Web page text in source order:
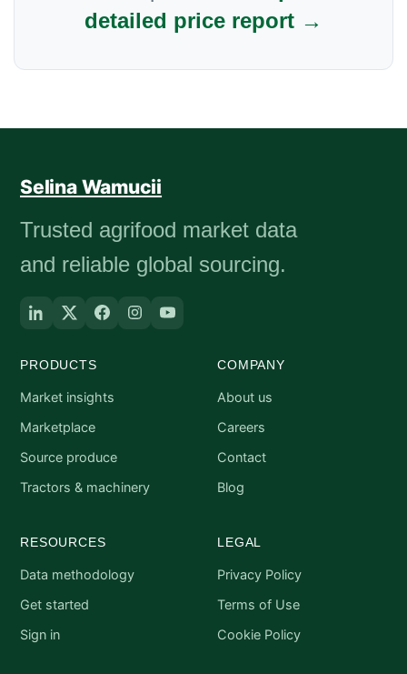
detailed price report →
Selina Wamucii
Trusted agrifood market data
and reliable global sourcing.
PRODUCTS
Market insights
Marketplace
Source produce
Tractors & machinery
COMPANY
About us
Careers
Contact
Blog
RESOURCES
Data methodology
Get started
Sign in
LEGAL
Privacy Policy
Terms of Use
Cookie Policy